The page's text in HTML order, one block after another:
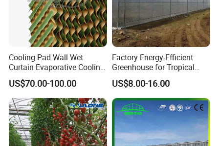
Package and loading:
Cooling Pad Wall Wet
Curtain Evaporative Cooling
Pad for Poultry House
Animal Husbandry
Livestock Equipment Sale
US$70.00-100.00
Factory Energy-Efficient
Greenhouse for Tropical
Fruit Trees Needing
Controlled Humidity and
Light
US$8.00-16.00